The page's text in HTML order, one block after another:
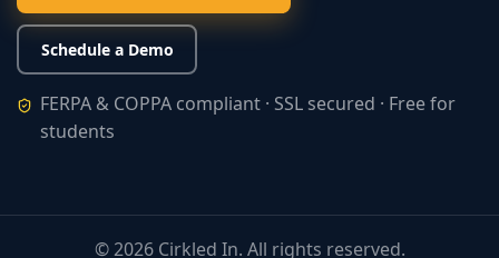
Schedule a Demo
FERPA & COPPA compliant · SSL secured · Free for
students
©2026Cirkled In. All rights reserved.